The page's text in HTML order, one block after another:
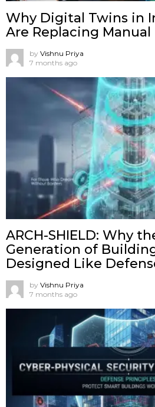
Why Digital Twins in
Are Replacing
by Vishnu Priya
7 months ago
ARCH-SHIELD: Why
Generation of
Designed Like
by Vishnu Priya
7 months ago